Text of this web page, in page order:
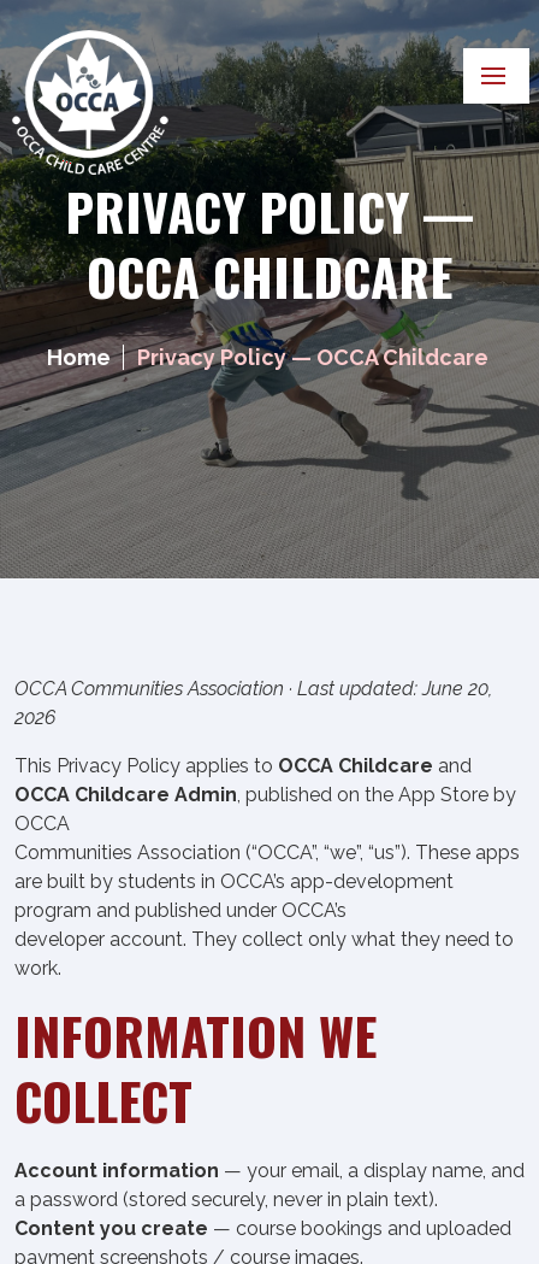
PRIVACY POLICY —
OCCA CHILDCARE
Home Privacy Policy — OCCA Childcare
OCCA Communities Association · Last updated: June 20,
2026
This Privacy Policy applies to OCCA Childcare and
OCCA Childcare Admin, published on the App Store by
OCCA
Communities Association (“OCCA”, “we”, “us”). These apps
are built by students in OCCA’s app-development
program and published under OCCA’s
developer account. They collect only what they need to
work.
INFORMATION WE
COLLECT
Account information — your email, a display name, and
a password (stored securely, never in plain text).
Content you create — course bookings and uploaded
payment screenshots / course images.